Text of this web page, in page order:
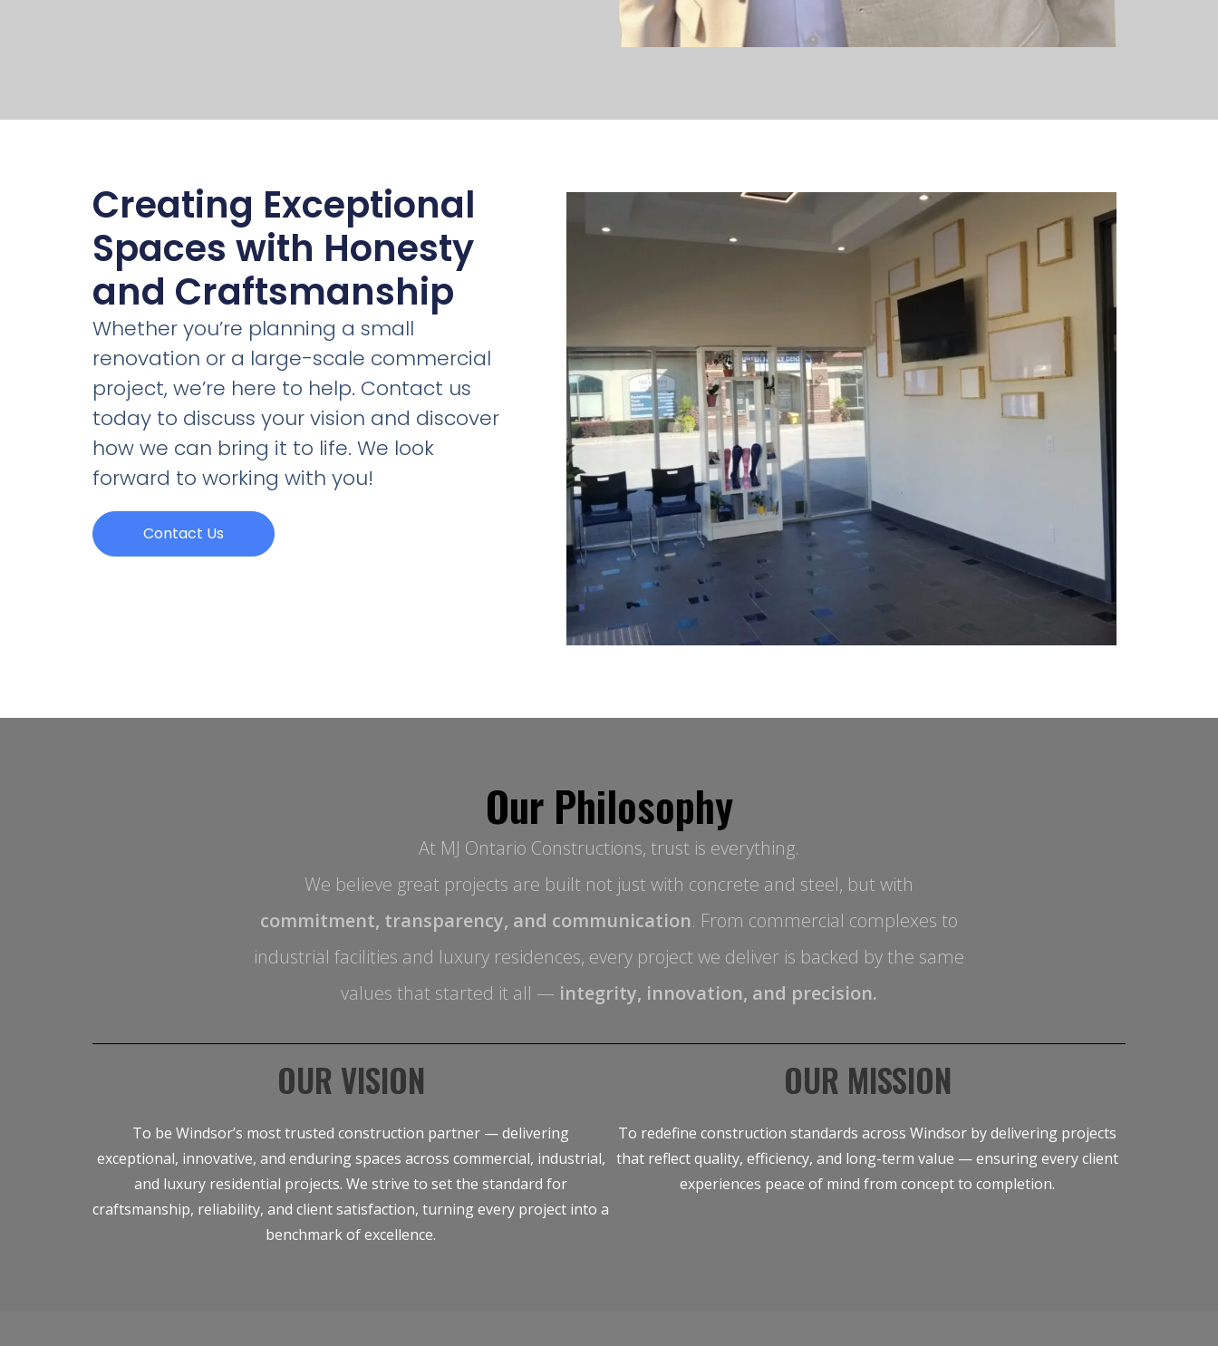
Creating Exceptional
Spaces with Honesty
and Craftsmanship
Whether you’re planning a small
renovation or a large-scale commercial
project, we’re here to help. Contact us
today to discuss your vision and discover
how we can bring it to life. We look
forward to working with you!
Contact Us
Our Philosophy
At MJ Ontario Constructions, trust is everything.
We believe great projects are built not just with concrete and steel, but with
commitment, transparency, and communication. From commercial complexes to
industrial facilities and luxury residences, every project we deliver is backed by the same
values that started it all — integrity, innovation, and precision.
OUR VISION
To be Windsor’s most trusted construction partner — delivering
exceptional, innovative, and enduring spaces across commercial, industrial,
and luxury residential projects. We strive to set the standard for
craftsmanship, reliability, and client satisfaction, turning every project into a
benchmark of excellence.
OUR MISSION
To redefine construction standards across Windsor by delivering projects
that reflect quality, efficiency, and long-term value — ensuring every client
experiences peace of mind from concept to completion.